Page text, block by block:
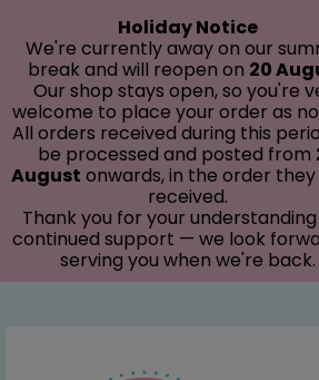
Holiday Notice
We're currently away on our
break and will reopen on 20
Our shop stays open, so you're
welcome to place your order as
All orders received during this
be processed and posted from
August onwards, in the order
received.
Thank you for your
continued support — we look
serving you when we're back.